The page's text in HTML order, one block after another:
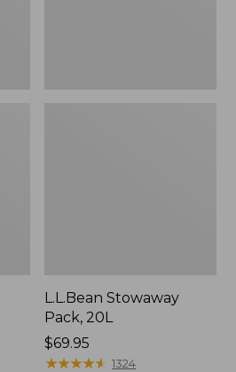
L.L.Bean Stowaway
Pack, 20L
Price:
$69.95
$69.95
★★★★★
★★★★★ 1324